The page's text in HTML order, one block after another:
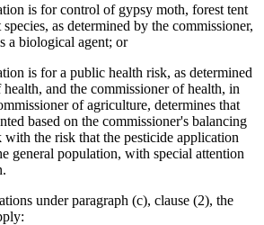
is for control of gypsy moth, forest tent
as determined by the commissioner,
a biological agent; or
is for a public health risk, as determined
and the commissioner of health, in
of agriculture, determines that
based on the commissioner's balancing
the risk that the pesticide application
general population, with special attention
under paragraph (c), clause (2), the